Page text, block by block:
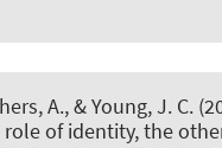
A., & Young, J. C.
role of identity, the